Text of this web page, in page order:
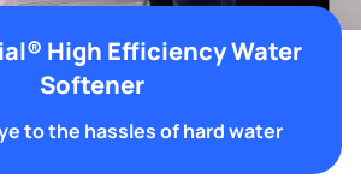
High Efficiency Water
Softener
to the hassles of hard water